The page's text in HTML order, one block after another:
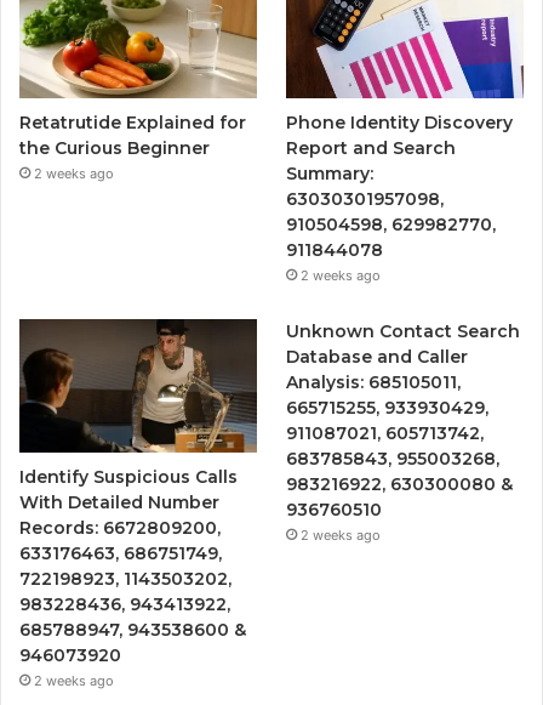
Retatrutide Explained for
the Curious Beginner
2 weeks ago
Phone Identity Discovery
Report and Search
Summary:
63030301957098,
910504598, 629982770,
911844078
2 weeks ago
Identify Suspicious Calls
With Detailed Number
Records: 6672809200,
633176463, 686751749,
722198923, 1143503202,
983228436, 943413922,
685788947, 943538600 &
946073920
2 weeks ago
Unknown Contact Search
Database and Caller
Analysis: 685105011,
665715255, 933930429,
911087021, 605713742,
683785843, 955003268,
983216922, 630300080 &
936760510
2 weeks ago